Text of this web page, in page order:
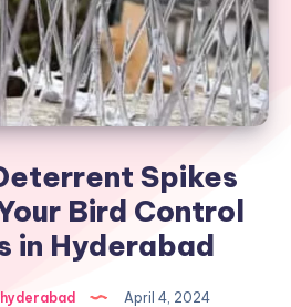
Spikes
Bird Control
in Hyderabad
April 4, 2024